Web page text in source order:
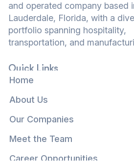
and operated company based
Lauderdale, Florida, with a
portfolio spanning hospitality,
transportation, and
Quick Links
Home
About Us
Our Companies
Meet the Team
Career Opportunities